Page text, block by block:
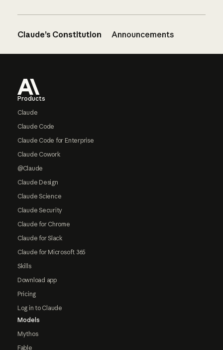
Claude’s Constitution Announcements
Products
Claude
Claude Code
Claude Code for Enterprise
Claude Cowork
@Claude
Claude Design
Claude Science
Claude Security
Claude for Chrome
Claude for Slack
Claude for Microsoft 365
Skills
Download app
Pricing
Log in to Claude
Models
Mythos
Fable